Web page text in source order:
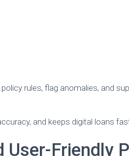
rules, flag anomalies, and
and keeps digital loans
User-Friendly